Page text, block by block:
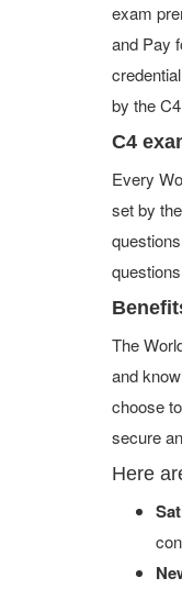
exam
and Pay
by the
C4
Every
set by
The
and
choose
secure
Here